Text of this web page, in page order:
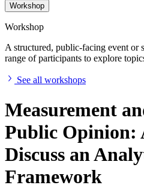
Workshop
Workshop
A structured, public-facing event or
range of participants to explore
See all workshops
Measurement
Public Opinion:
Discuss an
Framework